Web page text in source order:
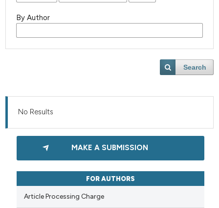
By Author
Search
No Results
MAKE A SUBMISSION
FOR AUTHORS
Article Processing Charge